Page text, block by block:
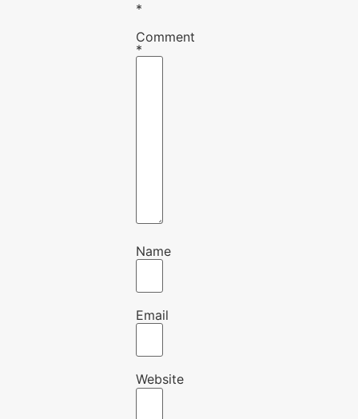
*
Comment
*
Name
Email
Website